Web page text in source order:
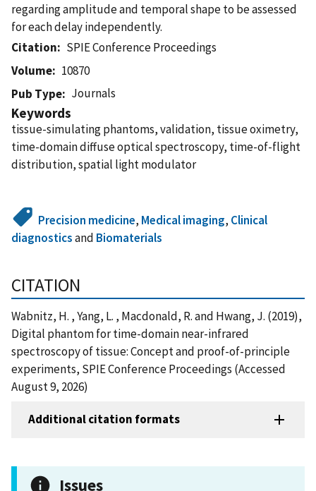
regarding amplitude and temporal shape to be assessed
for each delay independently.
Citation
SPIE Conference Proceedings
Volume
10870
Pub Type
Journals
Keywords
tissue-simulating phantoms, validation, tissue oximetry,
time-domain diffuse optical spectroscopy, time-of-flight
distribution, spatial light modulator
Precision medicine, Medical imaging, Clinical
diagnosticsand Biomaterials
CITATION
Wabnitz, H. , Yang, L. , Macdonald, R. and Hwang, J. (2019),
Digital phantom for time-domain near-infrared
spectroscopy of tissue: Concept and proof-of-principle
experiments, SPIE Conference Proceedings (Accessed
August 9, 2026)
Additional citation formats
Issues